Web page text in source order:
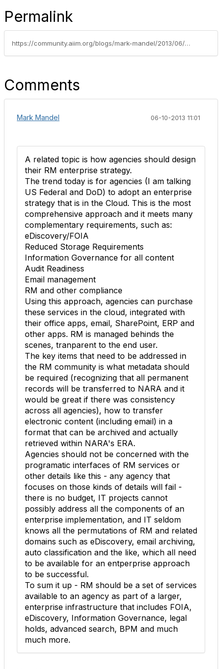
Permalink
https://community.aiim.org/blogs/mark-mandel/2013/06/04/i-support-dod-5015.2-and-encourage-all-federal-agencies-to-adopt-it
Comments
Mark Mandel 06-10-2013 11:01
A related topic is how agencies should design
their RM enterprise strategy.
The trend today is for agencies (I am talking
US Federal and DoD) to adopt an enterprise
strategy that is in the Cloud. This is the most
comprehensive approach and it meets many
complementary requirements, such as:
eDiscovery/FOIA
Reduced Storage Requirements
Information Governance for all content
Audit Readiness
Email management
RM and other compliance
Using this approach, agencies can purchase
these services in the cloud, integrated with
their office apps, email, SharePoint, ERP and
other apps. RM is managed behinds the
scenes, tranparent to the end user.
The key items that need to be addressed in
the RM community is what metadata should
be required (recognizing that all permanent
records will be transferred to NARA and it
would be great if there was consistency
across all agencies), how to transfer
electronic content (including email) in a
format that can be archived and actually
retrieved within NARA's ERA.
Agencies should not be concerned with the
programatic interfaces of RM services or
other details like this - any agency that
focuses on those kinds of details will fail -
there is no budget, IT projects cannot
possibly address all the components of an
enterprise implementation, and IT seldom
knows all the permutations of RM and related
domains such as eDiscovery, email archiving,
auto classification and the like, which all need
to be available for an entperprise approach
to be successful.
To sum it up - RM should be a set of services
available to an agency as part of a larger,
enterprise infrastructure that includes FOIA,
eDiscovery, Information Governance, legal
holds, advanced search, BPM and much
much more.